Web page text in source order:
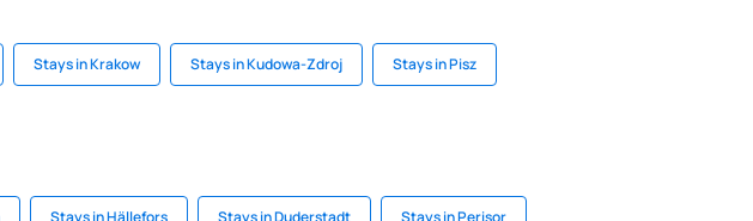
Stays in Krakow Stays in Kudowa-Zdroj Stays in Pisz
Stays in Hällefors Stays in Duderstadt Stays in Perisor